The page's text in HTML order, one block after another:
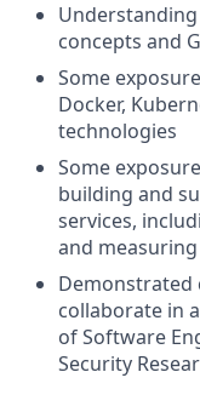
concepts and
Some
Docker,
technologies
Some
building and
services,
and
Demonstrated
collaborate in
of Software
Security